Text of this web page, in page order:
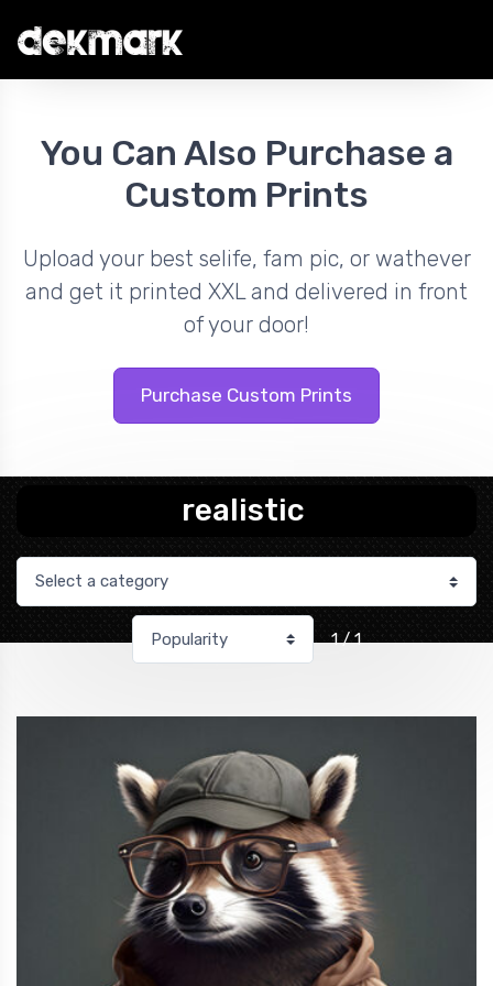
You Can Also Purchase a
Custom Prints
Upload your best selife, fam pic, or wathever
and get it printed XXL and delivered in front
of your door!
Purchase Custom Prints
realistic
1 / 1